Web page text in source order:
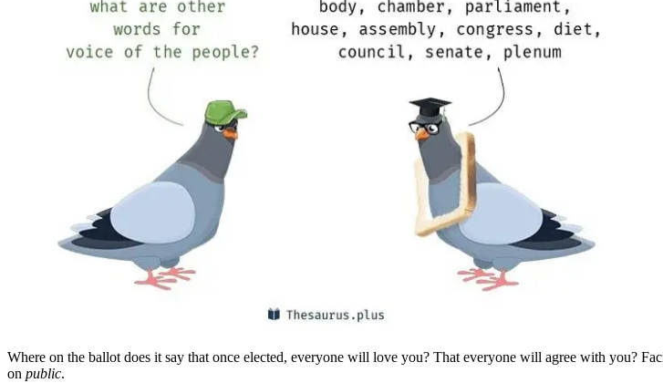
Where on the ballot does it say that once elected, everyone will love you? That everyone will agree with you?
on public.